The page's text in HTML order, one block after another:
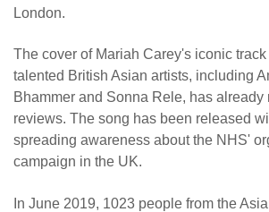
London.
The cover of Mariah Carey's iconic
talented British Asian artists, including
Bhammer and Sonna Rele, has already
reviews. The song has been released
spreading awareness about the NHS'
campaign in the UK.
In June 2019, 1023 people from the